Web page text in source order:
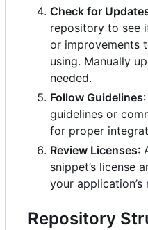
Check for
repository to see
or improvements
using. Manually
needed.
Follow Guidelines
guidelines or
for proper
Review Licenses:
snippet’s license
your application’s
Repository